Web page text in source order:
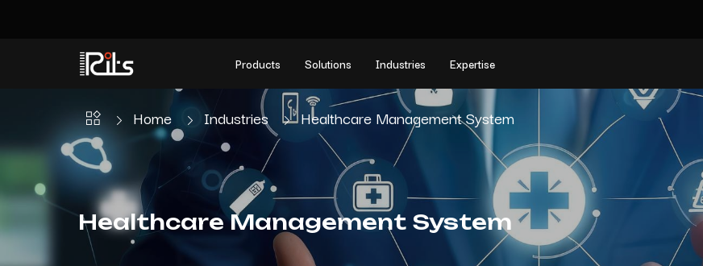
Products Solutions Industries Expertise
Home Industries Healthcare Management System
Healthcare Management System